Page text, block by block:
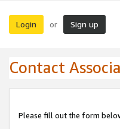
Login or Sign up
Contact
Please fill out the form